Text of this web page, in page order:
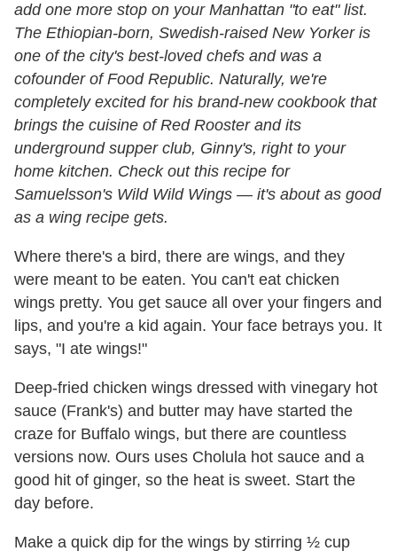
add one more stop on your Manhattan "to eat" list.
The Ethiopian-born, Swedish-raised New Yorker is
one of the city's best-loved chefs and was a
cofounder of Food Republic. Naturally, we're
completely excited for his brand-new cookbook that
brings the cuisine of Red Rooster and its
underground supper club, Ginny's, right to your
home kitchen. Check out this recipe for
Samuelsson's Wild Wild Wings — it's about as good
as a wing recipe gets.
Where there's a bird, there are wings, and they
were meant to be eaten. You can't eat chicken
wings pretty. You get sauce all over your fingers and
lips, and you're a kid again. Your face betrays you. It
says, "I ate wings!"
Deep-fried chicken wings dressed with vinegary hot
sauce (Frank's) and butter may have started the
craze for Buffalo wings, but there are countless
versions now. Ours uses Cholula hot sauce and a
good hit of ginger, so the heat is sweet. Start the
day before.
Make a quick dip for the wings by stirring ½ cup